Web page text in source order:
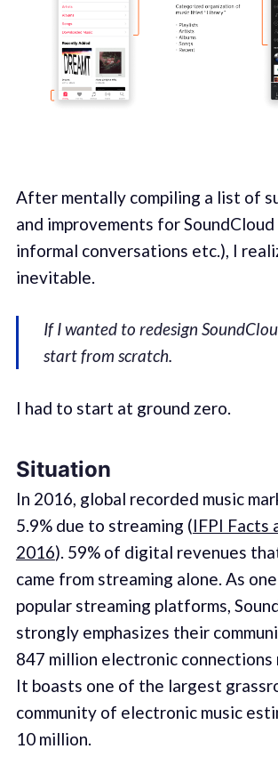
After mentally compiling a list of
and improvements for
informal conversations etc.), I
inevitable.
If I wanted to redesign
start from scratch.
I had to start at ground zero.
Situation
In 2016, global recorded music
5.9% due to streaming (IFPI Facts
2016). 59% of digital revenues
came from streaming alone. As
popular streaming platforms,
strongly emphasizes their
847 million electronic connections
It boasts one of the largest
community of electronic music
10 million.